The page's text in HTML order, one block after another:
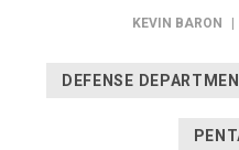
KEVIN BARON
DEFENSE